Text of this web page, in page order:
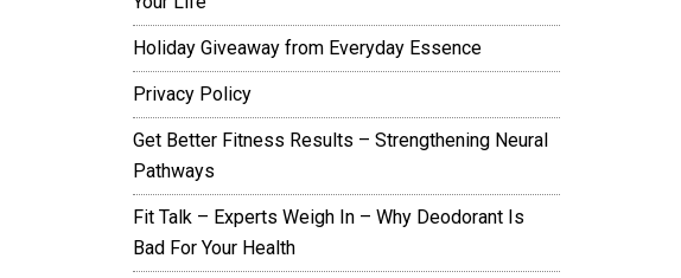
Holiday Giveaway from Everyday Essence
Privacy Policy
Get Better Fitness Results – Strengthening Neural
Pathways
Fit Talk – Experts Weigh In – Why Deodorant Is
Bad For Your Health